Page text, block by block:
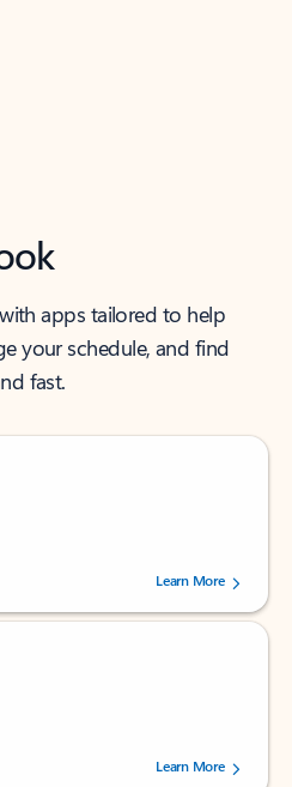
apps tailored to help
your schedule, and find
fast.
of 5 stars, by 238475 users.
Learn More
of 5 stars, by 160880 users.Learn More